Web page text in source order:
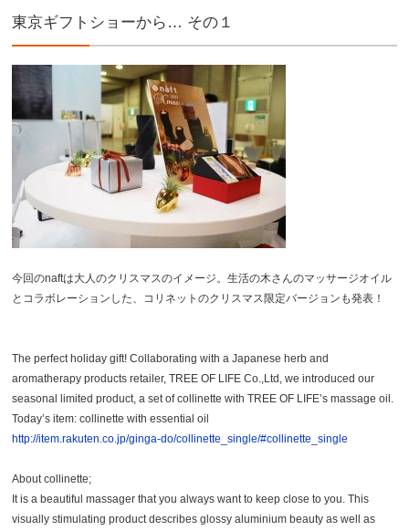
東京ギフトショーから… その１
今回のnaftは大人のクリスマスのイメージ。生活の木さんのマッサージオイル
とコラボレーションした、コリネットのクリスマス限定バージョンも発表！
The perfect holiday gift! Collaborating with a Japanese herb and
aromatherapy products retailer, TREE OF LIFE Co.,Ltd, we introduced our
seasonal limited product, a set of collinette with TREE OF LIFE’s massage oil.
Today’s item: collinette with essential oil
http://item.rakuten.co.jp/ginga-do/collinette_single/#collinette_single
About collinette;
It is a beautiful massager that you always want to keep close to you. This
visually stimulating product describes glossy aluminium beauty as well as